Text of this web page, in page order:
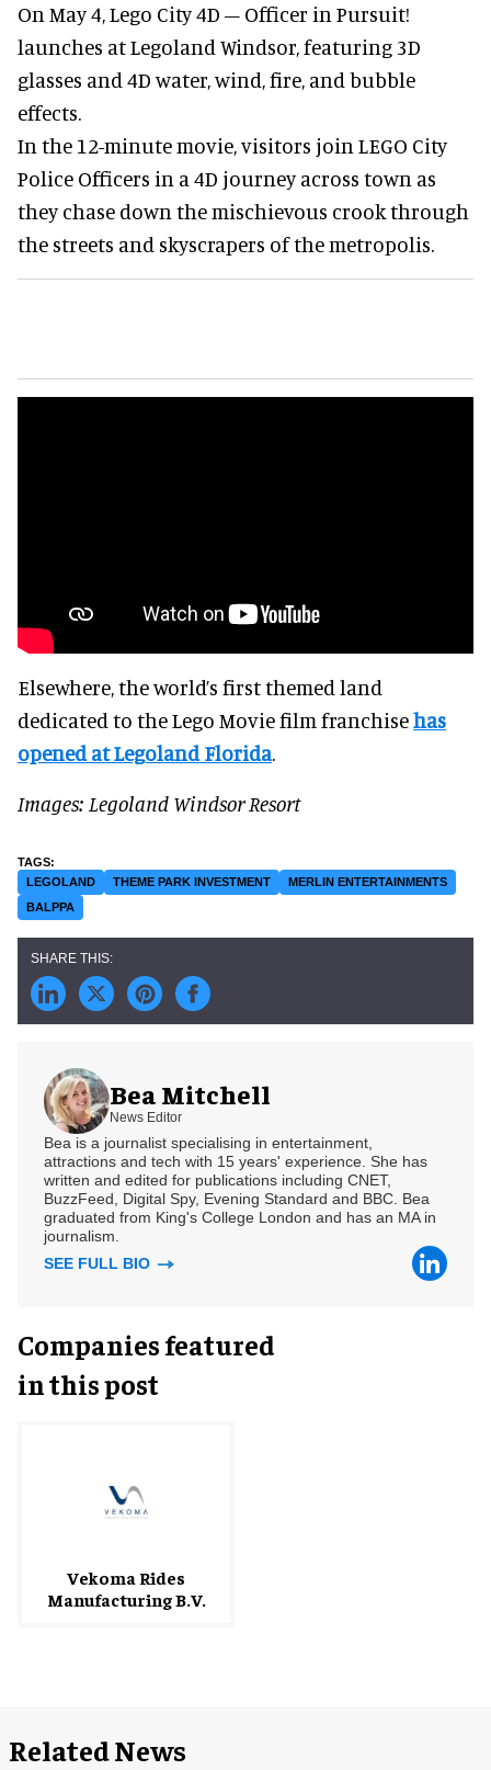
On May 4, Lego City 4D – Officer in Pursuit!
launches at Legoland Windsor, featuring 3D
glasses and 4D water, wind, fire, and bubble
effects.
In the 12-minute movie, visitors join LEGO City
Police Officers in a 4D journey across town as
they chase down the mischievous crook through
the streets and skyscrapers of the metropolis.
Elsewhere, the world’s first themed land
dedicated to the Lego Movie film franchisehas
opened at Legoland Florida.
Images: Legoland Windsor Resort
LEGOLAND THEME PARK INVESTMENT
MERLIN ENTERTAINMENTS
BALPPA
Bea Mitchell
News Editor
Bea is a journalist specialising in entertainment,
attractions and tech with 15 years' experience. She has
written and edited for publications including CNET,
BuzzFeed, Digital Spy, Evening Standard and BBC. Bea
graduated from King's College London and has an MA in
journalism.
SEE FULL BIO
Companies featured
in this post
Vekoma Rides
Manufacturing B.V.
Related News